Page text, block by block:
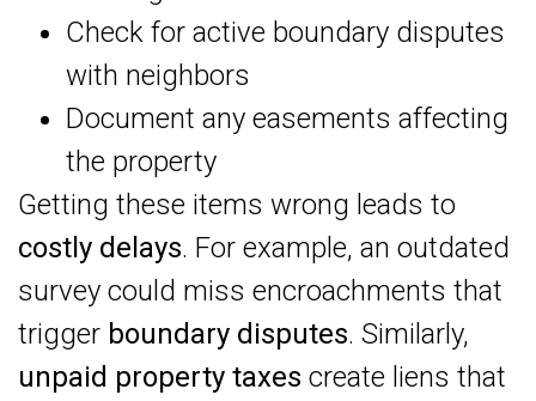
Check for active boundary disputes
with neighbors
Document any easements affecting
the property
Getting these items wrong leads to
costly delays. For example, an outdated
survey could miss encroachments that
trigger boundary disputes. Similarly,
unpaid property taxes create liens that